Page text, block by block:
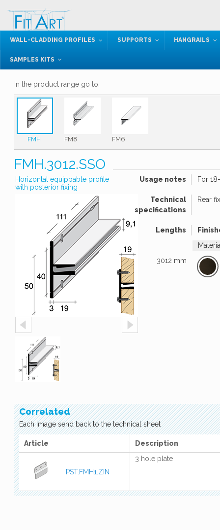
WALL-CLADDING PROFILES SUPPORTS HANGRAILS
SAMPLES KITS
In the product range go to:
FMH FM8 FM6
FMH.3012.SSO
Horizontal equippable profile
with posterior fixing
Usage notes For
Technical
specifications
Rear
Lengths
3012 mm
Correlated
Each image send back to the technical sheet
Article Description
PST.FMH1.ZIN
3 hole plate